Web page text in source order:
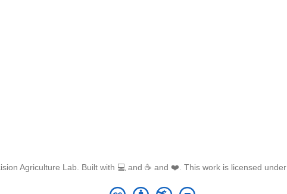
Agriculture Lab. Built with 💻 and ☕ and ❤️. This work is licensed under